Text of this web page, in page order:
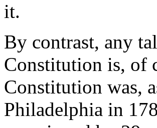
it.
By contrast, any
Constitution is, of
Constitution was,
Philadelphia in